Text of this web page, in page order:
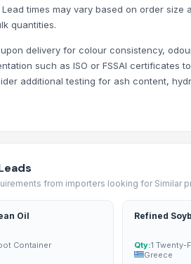
Shoes
Casual Flip Flops
Covering
99846
times may vary based on order
quantities.
delivery for colour consistency,
such as ISO or FSSAI certificates
additional testing for ash content,
from importers looking for Similar
Oil
Container
Refined
Qty:1 Twenty-
Greece